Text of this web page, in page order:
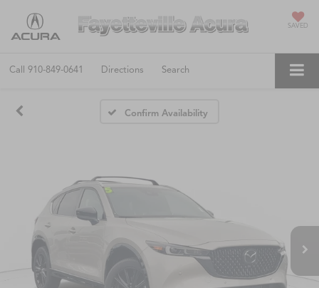
SAVED
Call 910-849-0641 Directions Search
Confirm Availability